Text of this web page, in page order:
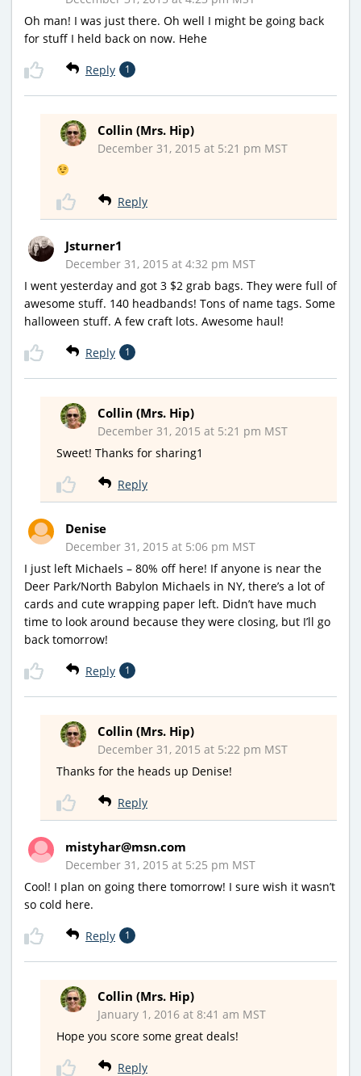
Oh man! I was just there. Oh well I might be going back
for stuff I held back on now. Hehe
Reply 1
Collin (Mrs. Hip)
December 31, 2015 at 5:21 pm MST
Reply
Jsturner1
December 31, 2015 at 4:32 pm MST
I went yesterday and got 3 $2 grab bags. They were full of
awesome stuff. 140 headbands! Tons of name tags. Some
halloween stuff. A few craft lots. Awesome haul!
Reply 1
Collin (Mrs. Hip)
December 31, 2015 at 5:21 pm MST
Sweet! Thanks for sharing1
Reply
Denise
December 31, 2015 at 5:06 pm MST
I just left Michaels – 80% off here! If anyone is near the
Deer Park/North Babylon Michaels in NY, there’s a lot of
cards and cute wrapping paper left. Didn’t have much
time to look around because they were closing, but I’ll go
back tomorrow!
Reply 1
Collin (Mrs. Hip)
December 31, 2015 at 5:22 pm MST
Thanks for the heads up Denise!
Reply
mistyhar@msn.com
December 31, 2015 at 5:25 pm MST
Cool! I plan on going there tomorrow! I sure wish it wasn’t
so cold here.
Reply 1
Collin (Mrs. Hip)
January 1, 2016 at 8:41 am MST
Hope you score some great deals!
Reply